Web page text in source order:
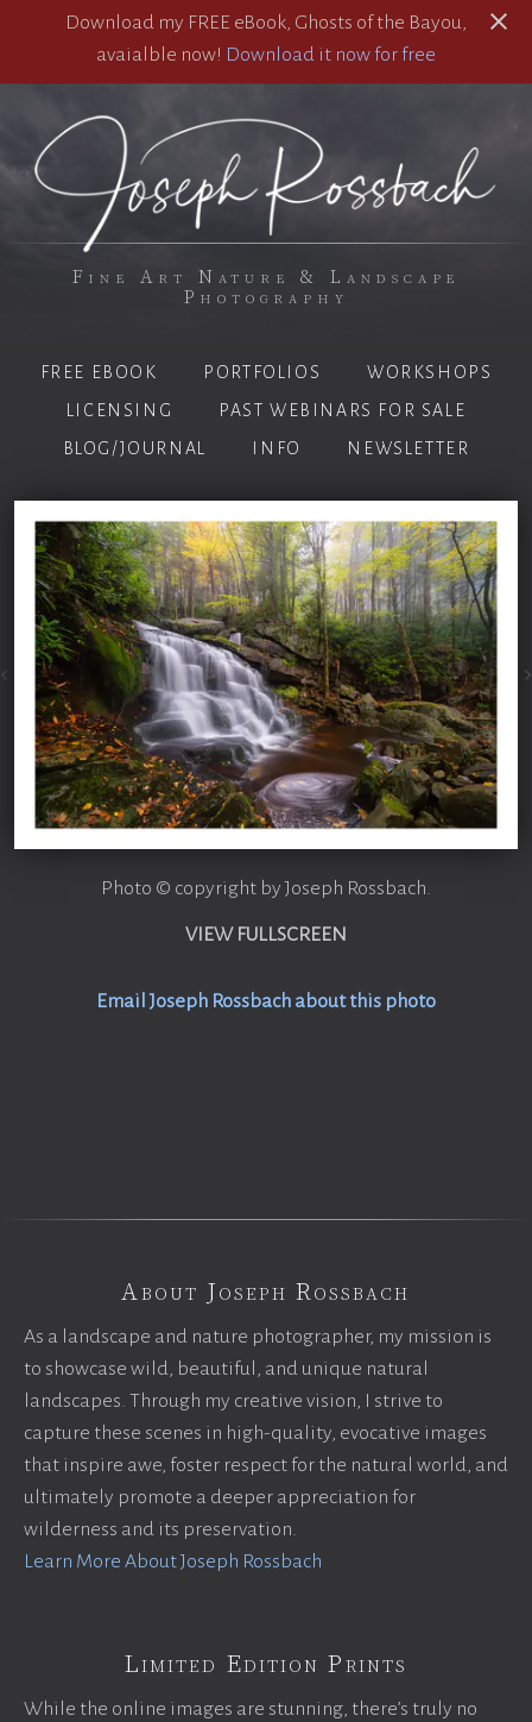
Download my FREE eBook, Ghosts of the Bayou,
avaialble now! Download it now for free
Fine Art Nature & Landscape
Photography
FREE EBOOK PORTFOLIOS
WORKSHOPS
LICENSING
PAST WEBINARS FOR SALE
BLOG/JOURNAL
INFO NEWSLETTER
Photo © copyright by Joseph Rossbach.
VIEW FULLSCREEN
Email Joseph Rossbach about this photo
About Joseph Rossbach
As a landscape and nature photographer, my mission is
to showcase wild, beautiful, and unique natural
landscapes. Through my creative vision, I strive to
capture these scenes in high-quality, evocative images
that inspire awe, foster respect for the natural world, and
ultimately promote a deeper appreciation for
wilderness and its preservation.
Learn More About Joseph Rossbach
Limited Edition Prints
While the online images are stunning, there’s truly no